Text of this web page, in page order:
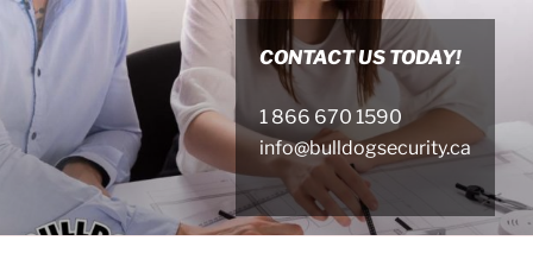
Skip
content
CONTACT US TODAY!
1 866 670 1590
info@bulldogsecurity.ca